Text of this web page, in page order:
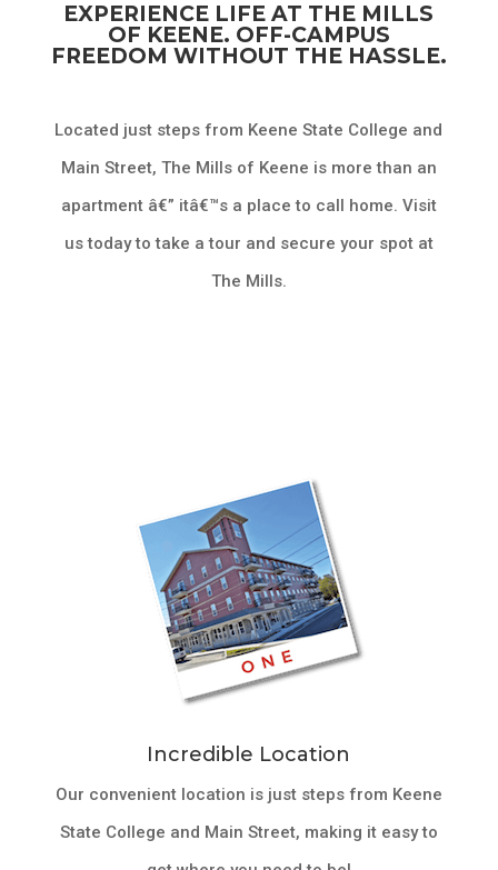
EXPERIENCE LIFE AT THE MILLS
OF KEENE. OFF-CAMPUS
FREEDOM WITHOUT THE HASSLE.
Located just steps from Keene State College and
Main Street, The Mills of Keene is more than an
apartment â€” itâ€™s a place to call home. Visit
us today to take a tour and secure your spot at
The Mills.
Incredible Location
Our convenient location is just steps from Keene
State College and Main Street, making it easy to